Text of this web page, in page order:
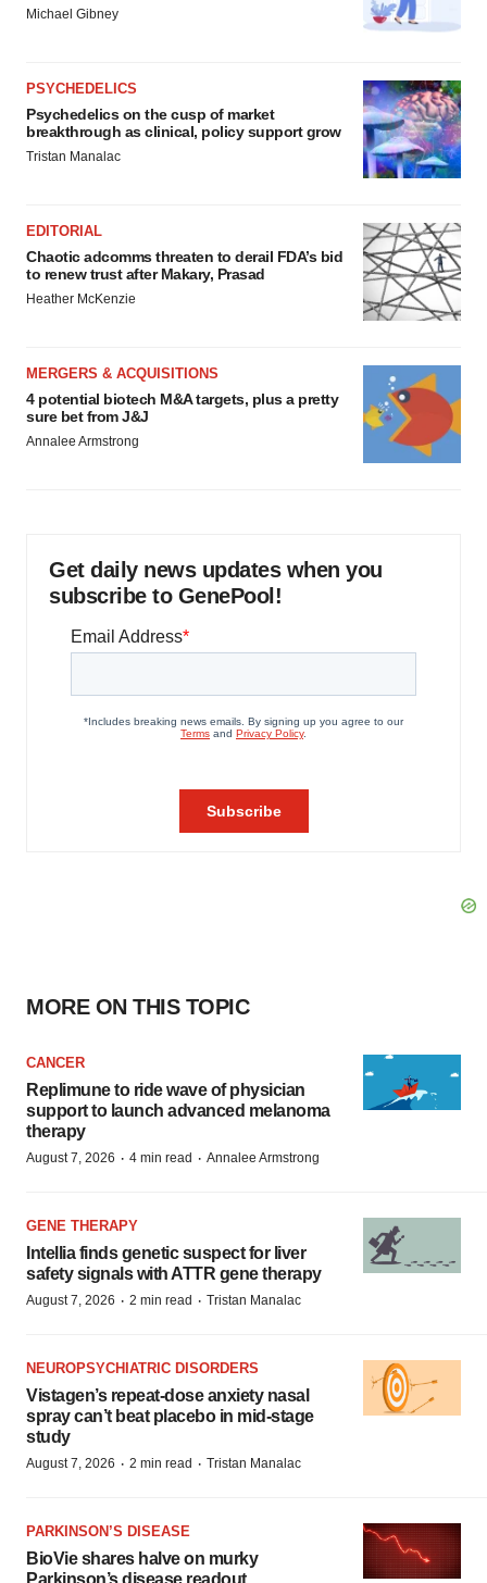
Michael Gibney
PSYCHEDELICS
Psychedelics on the cusp of market
breakthrough as clinical, policy support grow
Tristan Manalac
EDITORIAL
Chaotic adcomms threaten to derail FDA’s bid
to renew trust after Makary, Prasad
Heather McKenzie
MERGERS & ACQUISITIONS
4 potential biotech M&A targets, plus a pretty
sure bet from J&J
Annalee Armstrong
Get daily news updates when you
subscribe to GenePool!
MORE ON THIS TOPIC
CANCER
Replimune to ride wave of physician
support to launch advanced melanoma
therapy
August 7, 2026 · 4 min read · Annalee Armstrong
GENE THERAPY
Intellia finds genetic suspect for liver
safety signals with ATTR gene therapy
August 7, 2026 · 2 min read · Tristan Manalac
NEUROPSYCHIATRIC DISORDERS
Vistagen’s repeat-dose anxiety nasal
spray can’t beat placebo in mid-stage
study
August 7, 2026 · 2 min read · Tristan Manalac
PARKINSON’S DISEASE
BioVie shares halve on murky